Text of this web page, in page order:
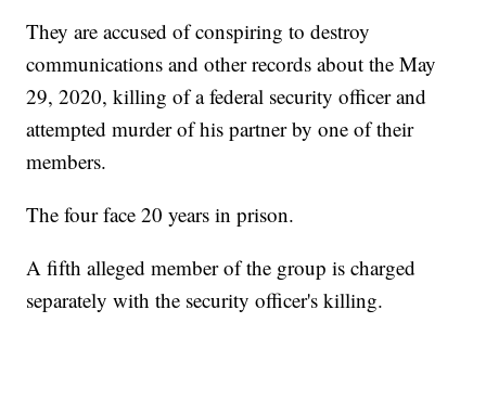
They are accused of conspiring to destroy
communications and other records about the May
29, 2020, killing of a federal security officer and
attempted murder of his partner by one of their
members.
The four face 20 years in prison.
A fifth alleged member of the group is charged
separately with the security officer's killing.